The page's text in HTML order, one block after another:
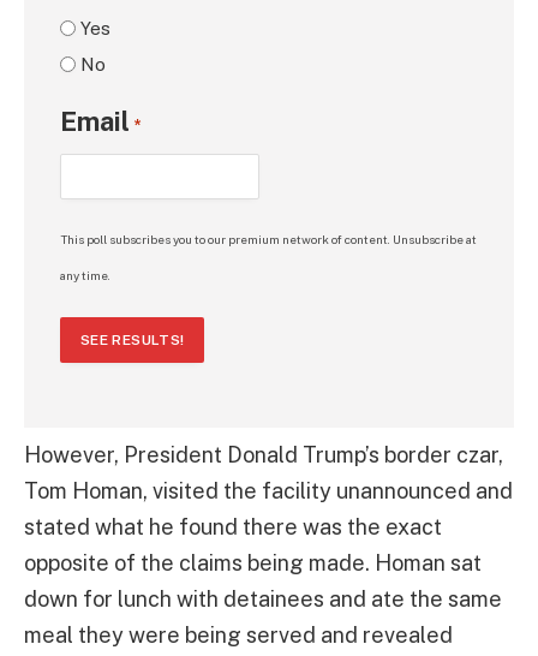
Yes
No
Email *
This poll subscribes you to our premium network of content. Unsubscribe at
any time.
SEE RESULTS!
However, President Donald Trump’s border czar,
Tom Homan, visited the facility unannounced and
stated what he found there was the exact
opposite of the claims being made. Homan sat
down for lunch with detainees and ate the same
meal they were being served and revealed